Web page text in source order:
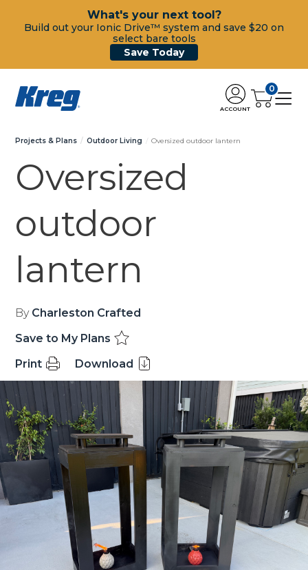
What's your next tool?
Build out your Ionic Drive™ system and save $20 on
select bare tools
Save Today
ACCOUNT
0
Projects & Plans Outdoor Living Oversized outdoor lantern
Oversized
outdoor
lantern
By Charleston Crafted
Save to My Plans
Print
Download